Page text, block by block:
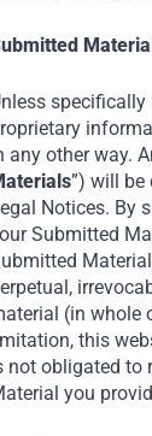
specifically
any other way.
”) will be
Notices. By
Submitted
(in whole
this
not obligated to
you